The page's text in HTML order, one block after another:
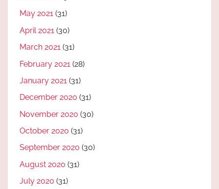
May 2021 (31)
April 2021 (30)
March 2021 (31)
February 2021 (28)
January 2021 (31)
December 2020 (31)
November 2020 (30)
October 2020 (31)
September 2020 (30)
August 2020 (31)
July 2020 (31)